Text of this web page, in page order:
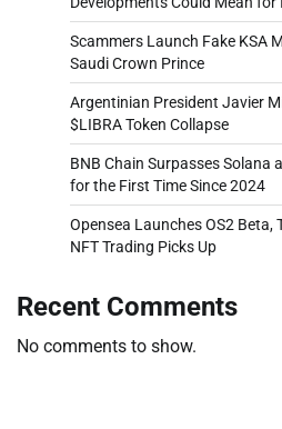
Scammers Launch Fake KSA
Saudi Crown Prince
Argentinian President Javier
$LIBRA Token Collapse
BNB Chain Surpasses Solana
for the First Time Since 2024
Opensea Launches OS2 Beta,
NFT Trading Picks Up
Recent Comments
No comments to show.